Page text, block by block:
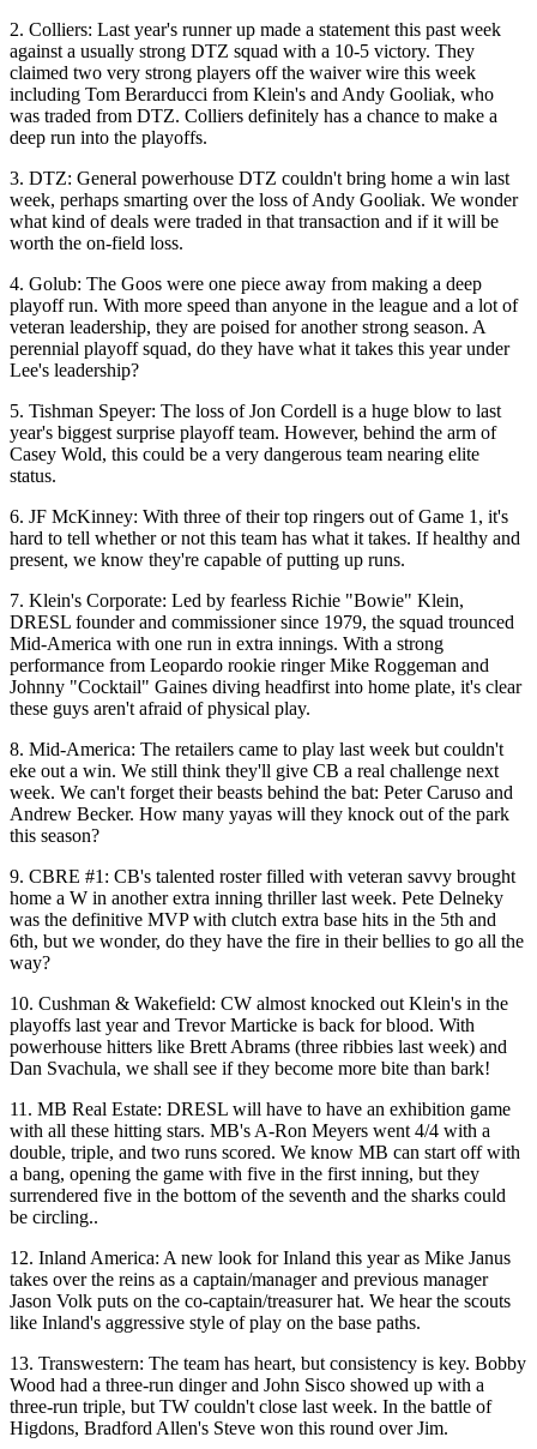
2. Colliers: Last year's runner up made a statement this past week
against a usually strong DTZ squad with a 10-5 victory. They
claimed two very strong players off the waiver wire this week
including Tom Berarducci from Klein's and Andy Gooliak, who
was traded from DTZ. Colliers definitely has a chance to make a
deep run into the playoffs.
3. DTZ: General powerhouse DTZ couldn't bring home a win last
week, perhaps smarting over the loss ofAndy Gooliak. We wonder
what kind of deals were traded in that transaction and if it will be
worth the on-field loss.
4. Golub: The Goos were one piece away from making a deep
playoff run. With more speed than anyone in the league and a lot of
veteran leadership, they are poised for another strong season. A
perennial playoff squad, do they have what it takes this year under
Lee's leadership?
5. Tishman Speyer: The loss ofJon Cordell is a huge blow to last
year's biggest surprise playoff team. However, behind the arm of
Casey Wold, this could be a very dangerous team nearing elite
status.
6. JF McKinney: With three of theirtop ringers out of Game 1, it's
hard to tell whether or not this team has what it takes. If healthy and
present, we know they're capable of putting up runs.
7. Klein's Corporate: Led by fearless Richie "Bowie" Klein,
DRESL founder and commissionersince 1979, the squad trounced
Mid-America with one run in extra innings. With a strong
performance from Leopardo rookie ringerMike Roggeman and
Johnny "Cocktail" Gaines diving headfirst into home plate, it's clear
these guys aren't afraid of physical play.
8. Mid-America: The retailers came to play last week but couldn't
eke out a win. We still think they'll give CB a real challenge next
week. We can't forget theirbeasts behind the bat: Peter Caruso and
Andrew Becker. How many yayas will they knock out of the park
this season?
9. CBRE #1 : CB's talented roster filled with veteran savvy brought
home a W in anotherextra inning thrillerlast week. Pete Delneky
was the definitive MVP with clutch extra base hits in the 5th and
6th, but we wonder, do they have the fire in their bellies to go all the
way?
10. Cushman & Wakefield: CW almost knocked out Klein's in the
playoffs last year and Trevor Marticke is back for blood. With
powerhouse hitters like Brett Abrams (three ribbies last week) and
Dan Svachula, we shall see if they become more bite than bark!
11. MB Real Estate: DRESL will have to have an exhibition game
with all these hitting stars. MB's A-Ron Meyers went 4/4 with a
double, triple, and two runs scored. We know MB can start off with
a bang, opening the game with five in the first inning, but they
surrendered five in the bottom of the seventh and the sharks could
be circling..
12. Inland America: A new look for Inland this year as Mike Janus
takes over the reins as a captain/managerand previous manager
Jason Volk puts on the co-captain/treasurerhat. We hear the scouts
like Inland's aggressive style of play on the base paths.
13. Transwestern: The team has heart, but consistency is key. Bobby
Wood had a three-run dinger and John Sisco showed up with a
three-run triple, but TW couldn't close last week. In the battle of
Higdons, Bradford Allen's Steve won this round over Jim.